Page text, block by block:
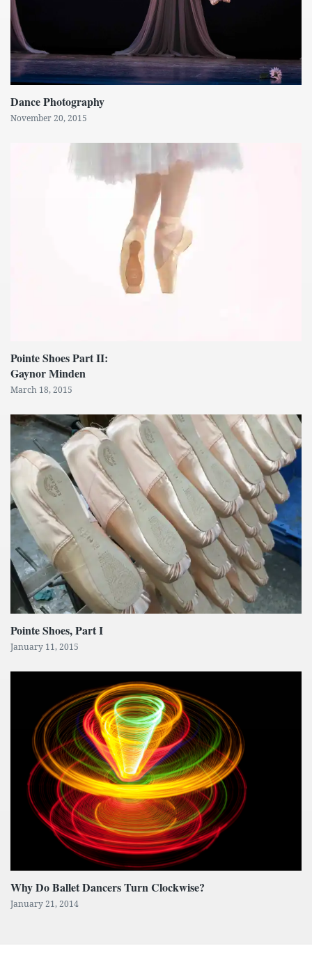
Dance Photography
November 20, 2015
Pointe Shoes Part II:
Gaynor Minden
March 18, 2015
Pointe Shoes, Part I
January 11, 2015
Why Do Ballet Dancers Turn Clockwise?
January 21, 2014